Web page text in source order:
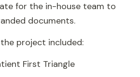
for the in-house team to
documents.
project included:
First Triangle